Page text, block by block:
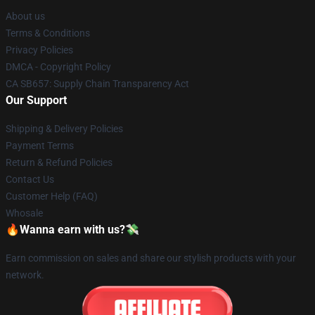
About us
Terms & Conditions
Privacy Policies
DMCA - Copyright Policy
CA SB657: Supply Chain Transparency Act
Our Support
Shipping & Delivery Policies
Payment Terms
Return & Refund Policies
Contact Us
Customer Help (FAQ)
Whosale
🔥Wanna earn with us?💸
Earn commission on sales and share our stylish products with your
network.